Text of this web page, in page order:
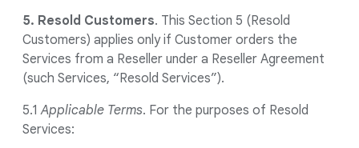
5. Resold Customers. This Section 5 (Resold
Customers) applies only if Customer orders the
Services from a Reseller under a Reseller Agreement
(such Services, “Resold Services”).
5.1Applicable Terms. For the purposes of Resold
Services: